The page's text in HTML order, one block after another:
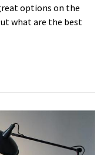
options on the
what are the best